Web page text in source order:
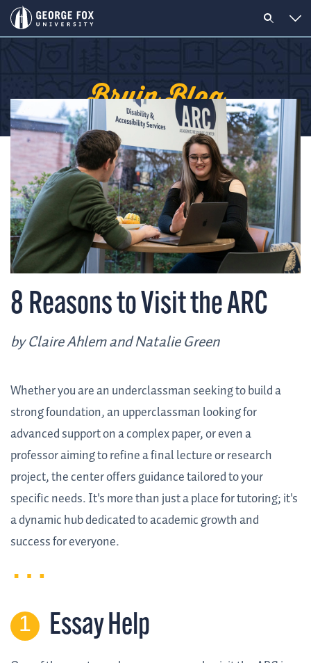
Bruin Blog
8 Reasons to Visit the ARC
by Claire Ahlem and Natalie Green
Whether you are an underclassman seeking to build a
strong foundation, an upperclassman looking for
advanced support on a complex paper, or even a
professor aiming to refine a final lecture or research
project, the center offers guidance tailored to your
specific needs. It's more than just a place for tutoring; it's
a dynamic hub dedicated to academic growth and
success for everyone.
Essay Help